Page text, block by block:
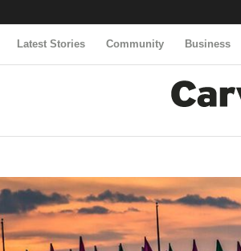
Latest Stories Community Business